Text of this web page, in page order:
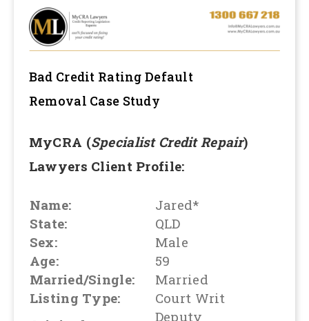
Bad Credit Rating Default
Removal Case Study
MyCRA (Specialist Credit Repair)
Lawyers Client Profile:
Name:
Jared*
State:
QLD
Sex:
Male
Age:
59
Married/Single:
Married
Listing Type:
Court Writ
Deputy